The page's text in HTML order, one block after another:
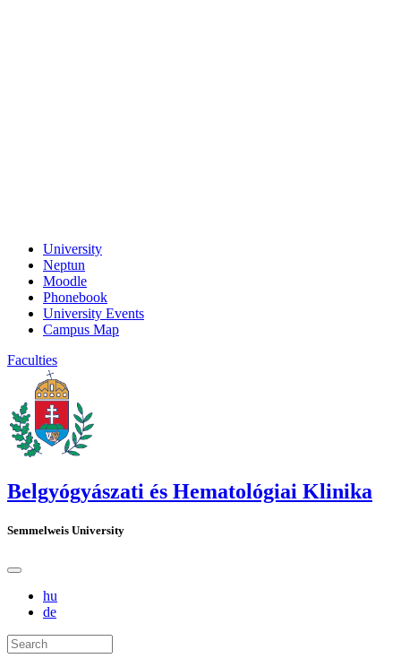
University
Neptun
Moodle
Phonebook
University Events
Campus Map
Faculties
Belgyógyászati és Hematológiai Klinika
Semmelweis University
hu
de